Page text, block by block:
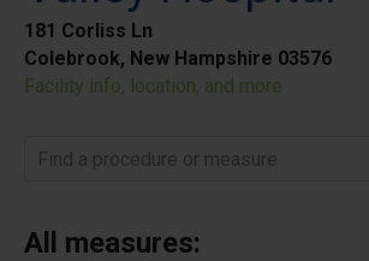
181 Corliss Ln
Colebrook, New Hampshire 03576
Facility info, location, and more
Find a procedure or measure
All measures: